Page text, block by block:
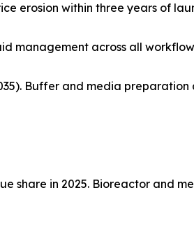
erosion within three years of
management across all
Buffer and media
share in 2025. Bioreactor and